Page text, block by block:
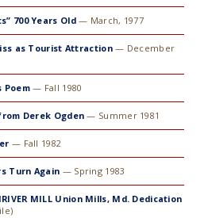
700 Years Old— March, 1977
as Tourist Attraction— December
Poem— Fall 1980
Derek Ogden — Summer 1981
— Fall 1982
Turn Again — Spring 1983
MILL Union Mills, Md. Dedication